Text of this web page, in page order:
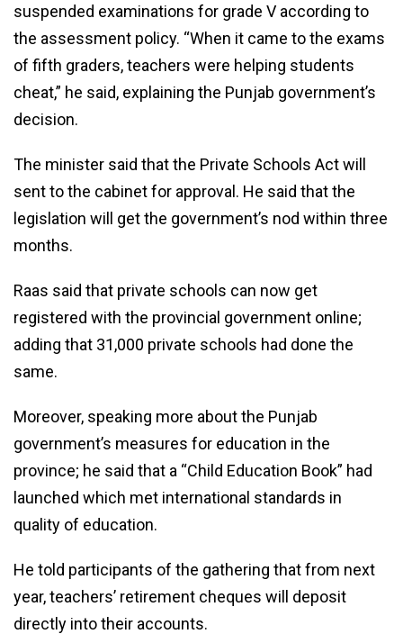
suspended examinations for grade V according to
the assessment policy. “When it came to the exams
of fifth graders, teachers were helping students
cheat,” he said, explaining the Punjab government’s
decision.
The minister said that the Private Schools Act will
sent to the cabinet for approval. He said that the
legislation will get the government’s nod within three
months.
Raas said that private schools can now get
registered with the provincial government online;
adding that 31,000 private schools had done the
same.
Moreover, speaking more about the Punjab
government’s measures for education in the
province; he said that a “Child Education Book” had
launched which met international standards in
quality of education.
He told participants of the gathering that from next
year, teachers’ retirement cheques will deposit
directly into their accounts.